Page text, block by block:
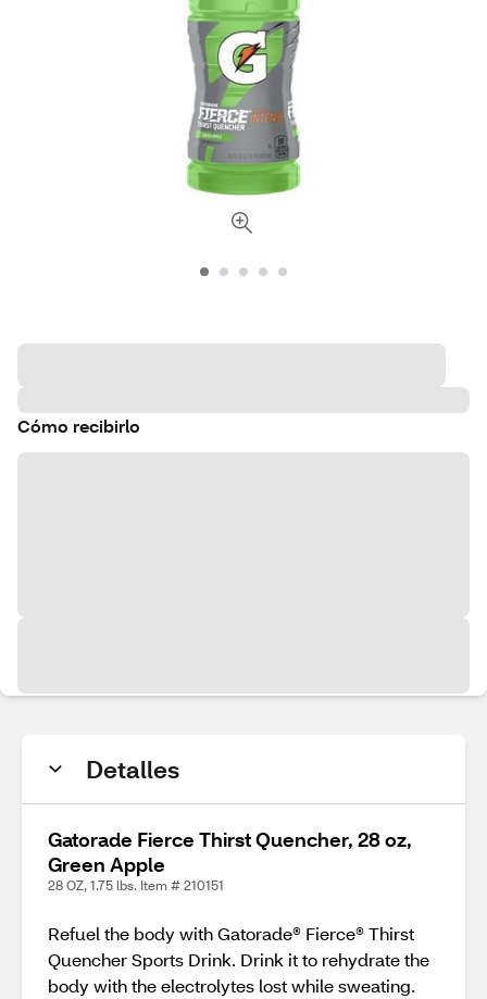
Cómo recibirlo
Detalles
Gatorade Fierce Thirst Quencher, 28 oz,
Green Apple
28 OZ, 1.75 lbs. Item # 210151
Refuel the body with Gatorade® Fierce® Thirst
Quencher Sports Drink. Drink it to rehydrate the
body with the electrolytes lost while sweating.